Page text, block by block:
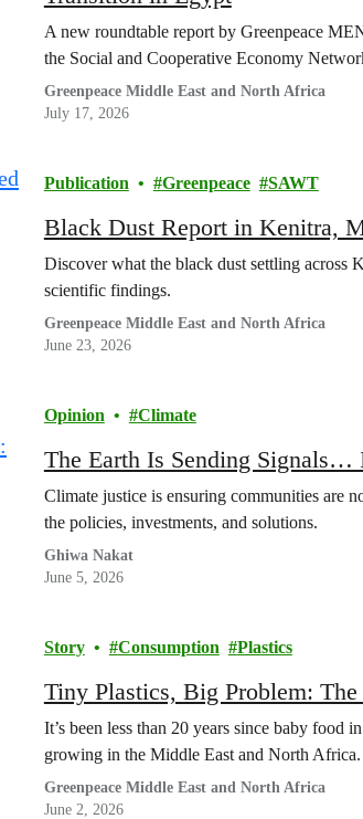
A new roundtable report by Greenpeace
the Social and Cooperative Economy
Greenpeace Middle East and North Africa
July 17, 2026
Publication Greenpeace SAWT
Black Dust Report in Kenitra,
Discover what the black dust settling across
scientific findings.
Greenpeace Middle East and North Africa
June 23, 2026
Opinion Climate
The Earth Is Sending
Climate justice is ensuring communities are
the policies, investments, and solutions.
Ghiwa Nakat
June 5, 2026
Story Consumption Plastics
Tiny Plastics, Big Problem:
It’s been less than 20 years since baby food
growing in the Middle East and North Africa.
Greenpeace Middle East and North Africa
June 2, 2026